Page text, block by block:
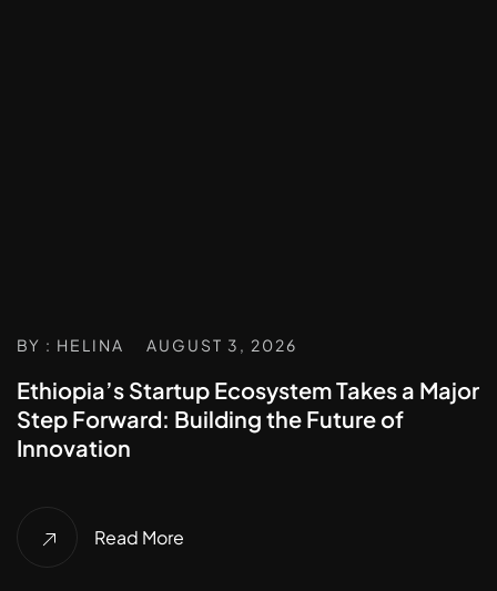
BY : HELINA AUGUST 3, 2026
Ethiopia’s Startup Ecosystem Takes a Major
Step Forward: Building the Future of
Innovation
Read More